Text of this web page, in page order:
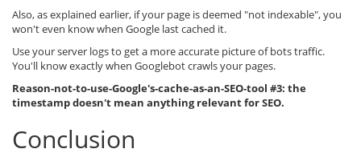
Also, as explained earlier, if your page is deemed "not indexable", you
won't even know when Google last cached it.
Use your server logs to get a more accurate picture of bots traffic.
You'll know exactly when Googlebot crawls your pages.
Reason-not-to-use-Google's-cache-as-an-SEO-tool #3: the
timestamp doesn't mean anything relevant for SEO.
Conclusion